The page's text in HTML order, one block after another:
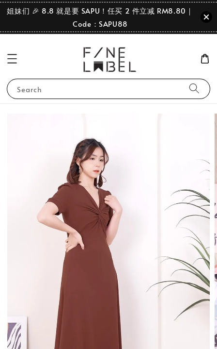
姐妹们 🎉 8.8 就是要 SAPU！任买 2 件立减 RM8.80｜
Code：SAPU88
Search